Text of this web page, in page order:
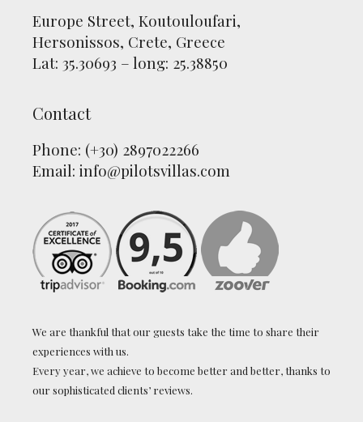
Europe Street, Koutouloufari,
Hersonissos, Crete, Greece
Lat: 35.30693 – long: 25.38850
Contact
Phone: (+30) 2897022266
Email: info@pilotsvillas.com
We are thankful that our guests take the time to share their
experiences with us.
Every year, we achieve to become better and better, thanks to
our sophisticated clients’ reviews.